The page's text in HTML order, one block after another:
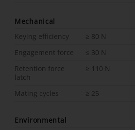
Mechanical
Keying efficiency
≥ 80 N
Engagement force
≤ 30 N
Retention force
latch
≥ 110 N
Mating cycles ≥ 25
Environmental